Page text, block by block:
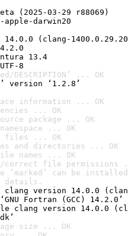
(2025-03-29 r88069)
darwin20
(clang-
13.4
8
... OK
version ‘1.2.8’
information ... OK
... OK
package ... OK
... OK
files ... OK
and directories ... OK
names ... OK
file permissions
‘marked’ can be
details.
clang version 14.0.0
Fortran (GCC) 14.2.0’
clang version 14.0.0
size ... OK